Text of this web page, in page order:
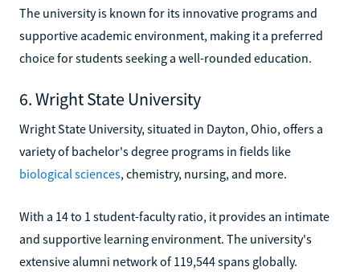
The university is known for its innovative programs and
supportive academic environment, making it a preferred
choice for students seeking a well-rounded education.
6. Wright State University
Wright State University, situated in Dayton, Ohio, offers a
variety of bachelor's degree programs in fields like
biological sciences, chemistry, nursing, and more.
With a 14 to 1 student-faculty ratio, it provides an intimate
and supportive learning environment. The university's
extensive alumni network of 119,544 spans globally.